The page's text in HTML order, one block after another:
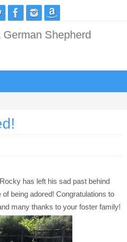
Shepherd
has left his sad past behind
being adored! Congratulations to
many thanks to your foster family!